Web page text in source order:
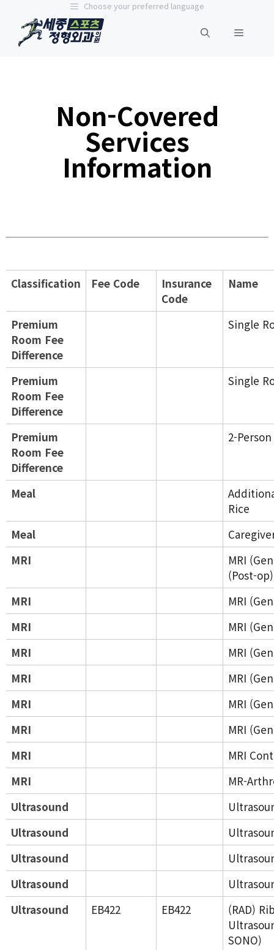
Choose your preferred language
Non-Covered
Services
Information
Classification Fee Code
Insurance
Code
Name
Premium
Room Fee
Difference
Single
Premium
Room Fee
Difference
Single
Premium
Room Fee
Difference
2-
Meal
Rice
Meal
MRI
MRI
(Post-op)
MRI
MRI
MRI
MRI
MRI
MRI
MRI
MRI
MRI
MRI
MRI
MRI
MRI
MRI
MRI
MR-
Ultrasound
Ultrasound
Ultrasound
Ultrasound
Ultrasound
EB422 EB422
(RAD)
SONO)